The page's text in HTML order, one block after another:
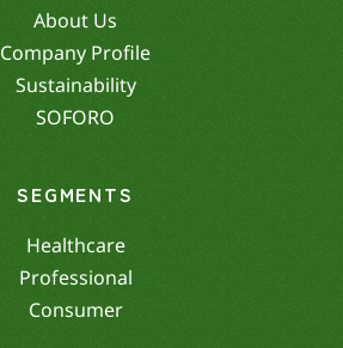
About Us
Company Profile
Sustainability
SOFORO
SEGMENTS
Healthcare
Professional
Consumer